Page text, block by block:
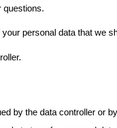
questions.
personal data that we
by the data controller or